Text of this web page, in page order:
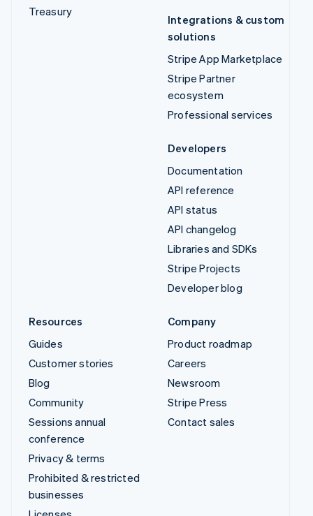
Treasury
Integrations & custom
solutions
Stripe App Marketplace
Stripe Partner
ecosystem
Professional services
Developers
Documentation
API reference
API status
API changelog
Libraries and SDKs
Stripe Projects
Developer blog
Resources
Guides
Customer stories
Blog
Community
Sessions annual
conference
Privacy & terms
Prohibited & restricted
businesses
Company
Product roadmap
Careers
Newsroom
Stripe Press
Contact sales